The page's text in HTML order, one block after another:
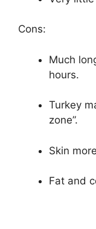
Cons:
Much
hours.
Turkey
zone”.
Skin
Fat and